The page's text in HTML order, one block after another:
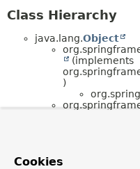
Class Hierarchy
java.lang.Object
(implements
)
Cookies